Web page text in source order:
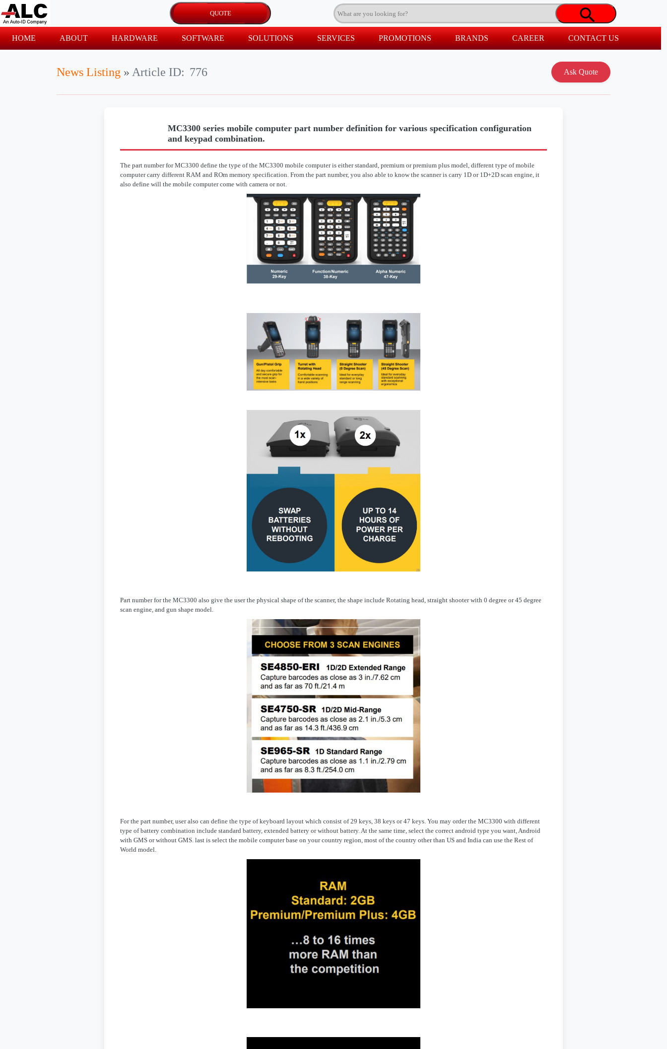
HOME ABOUT HARDWARE SOFTWARE SOLUTIONS SERVICES PROMOTIONS BRANDS CAREER CONTACT US
News Listing » Article ID: 776
MC3300 series mobile computer part number definition for various specification configuration
and keypad combination.
The part number for MC3300 define the type of the MC3300 mobile computer is either standard, premium or premium plus model, different type of mobile
computer carry different RAM and ROm memory specification. From the part number, you also able to know the scanner is carry 1D or 1D+2D scan engine, it
also define will the mobile computer come with camera or not.
Part number for the MC3300 also give the user the physical shape of the scanner, the shape include Rotating head, straight shooter with 0 degree or 45 degree
scan engine, and gun shape model.
For the part number, user also can define the type of keyboard layout which consist of 29 keys, 38 keys or 47 keys. You may order the MC3300 with different
type of battery combination include standard battery, extended battery or without battery. At the same time, select the correct android type you want, Android
with GMS or without GMS. last is select the mobile computer base on your country region, most of the country other than US and India can use the Rest of
World model.